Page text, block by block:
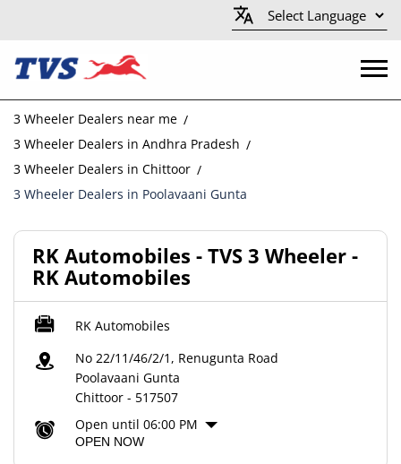
3 Wheeler Dealers near me
3 Wheeler Dealers in Andhra Pradesh
3 Wheeler Dealers in Chittoor
3 Wheeler Dealers in Poolavaani Gunta
RK Automobiles - TVS 3 Wheeler -
RK Automobiles
RK Automobiles
No 22/11/46/2/1, Renugunta Road
Poolavaani Gunta
Chittoor - 517507
Open until 06:00 PM
OPEN NOW